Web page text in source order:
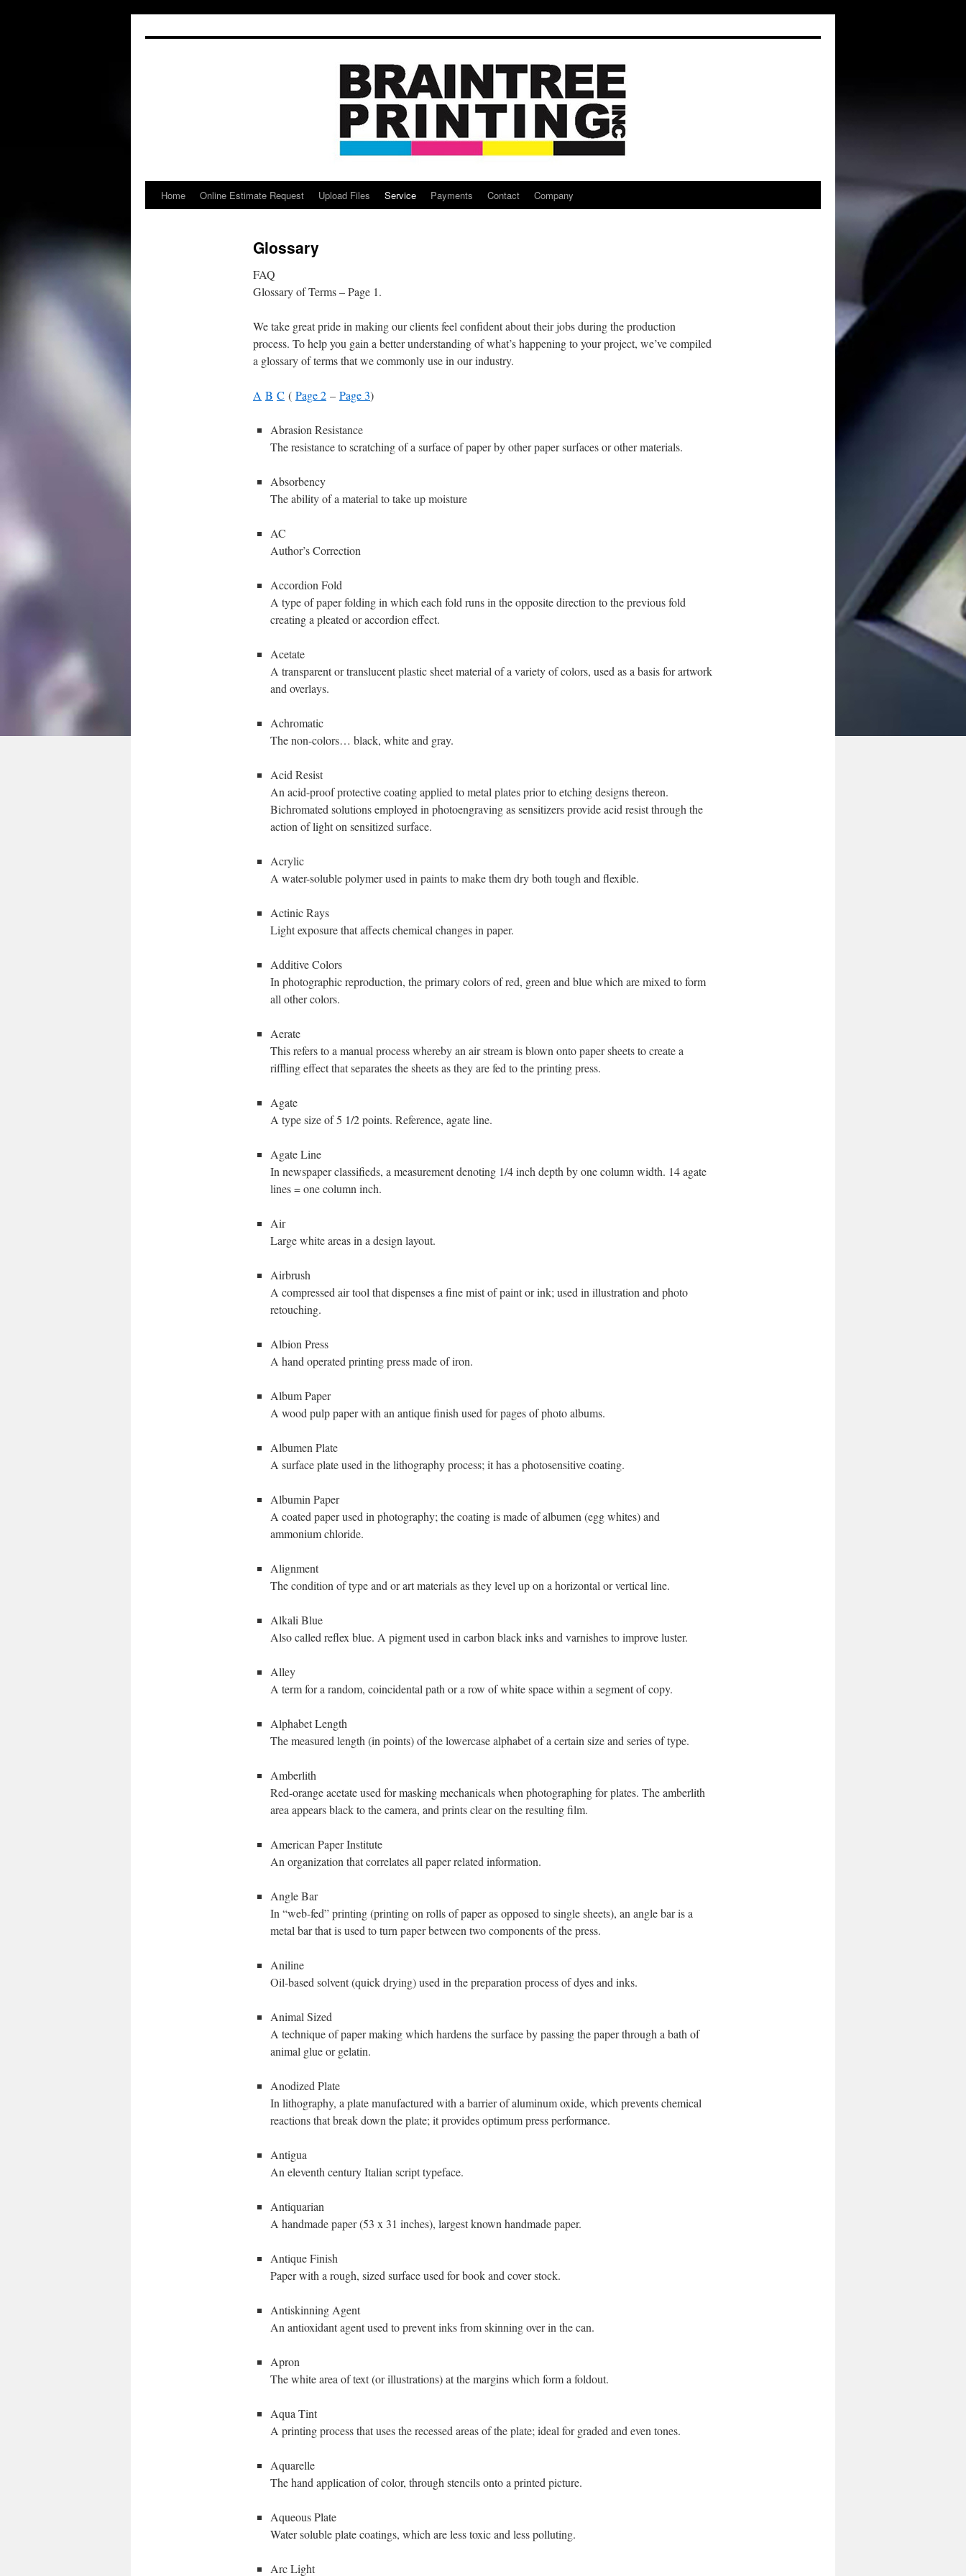
Home Online Estimate Request Upload Files Service Payments Contact Company
Glossary
FAQ
Glossary of Terms – Page 1.
We take great pride in making our clients feel confident about their jobs during the production
process. To help you gain a better understanding of what’s happening to your project, we’ve compiled
a glossary of terms that we commonly use in our industry.
A B C ( Page 2 – Page 3)
Abrasion Resistance
The resistance to scratching of a surface of paper by other paper surfaces or other materials.
Absorbency
The ability of a material to take up moisture
AC
Author’s Correction
Accordion Fold
A type of paper folding in which each fold runs in the opposite direction to the previous fold
creating a pleated or accordion effect.
Acetate
A transparent or translucent plastic sheet material of a variety of colors, used as a basis for artwork
and overlays.
Achromatic
The non-colors… black, white and gray.
Acid Resist
An acid-proof protective coating applied to metal plates prior to etching designs thereon.
Bichromated solutions employed in photoengraving as sensitizers provide acid resist through the
action of light on sensitized surface.
Acrylic
A water-soluble polymer used in paints to make them dry both tough and flexible.
Actinic Rays
Light exposure that affects chemical changes in paper.
Additive Colors
In photographic reproduction, the primary colors of red, green and blue which are mixed to form
all other colors.
Aerate
This refers to a manual process whereby an air stream is blown onto paper sheets to create a
riffling effect that separates the sheets as they are fed to the printing press.
Agate
A type size of 5 1/2 points. Reference, agate line.
Agate Line
In newspaper classifieds, a measurement denoting 1/4 inch depth by one column width. 14 agate
lines = one column inch.
Air
Large white areas in a design layout.
Airbrush
A compressed air tool that dispenses a fine mist of paint or ink; used in illustration and photo
retouching.
Albion Press
A hand operated printing press made of iron.
Album Paper
A wood pulp paper with an antique finish used for pages of photo albums.
Albumen Plate
A surface plate used in the lithography process; it has a photosensitive coating.
Albumin Paper
A coated paper used in photography; the coating is made of albumen (egg whites) and
ammonium chloride.
Alignment
The condition of type and or art materials as they level up on a horizontal or vertical line.
Alkali Blue
Also called reflex blue. A pigment used in carbon black inks and varnishes to improve luster.
Alley
A term for a random, coincidental path or a row of white space within a segment of copy.
Alphabet Length
The measured length (in points) of the lowercase alphabet of a certain size and series of type.
Amberlith
Red-orange acetate used for masking mechanicals when photographing for plates. The amberlith
area appears black to the camera, and prints clear on the resulting film.
American Paper Institute
An organization that correlates all paper related information.
Angle Bar
In “web-fed” printing (printing on rolls of paper as opposed to single sheets), an angle bar is a
metal bar that is used to turn paper between two components of the press.
Aniline
Oil-based solvent (quick drying) used in the preparation process of dyes and inks.
Animal Sized
A technique of paper making which hardens the surface by passing the paper through a bath of
animal glue or gelatin.
Anodized Plate
In lithography, a plate manufactured with a barrier of aluminum oxide, which prevents chemical
reactions that break down the plate; it provides optimum press performance.
Antigua
An eleventh century Italian script typeface.
Antiquarian
A handmade paper (53 x 31 inches), largest known handmade paper.
Antique Finish
Paper with a rough, sized surface used for book and cover stock.
Antiskinning Agent
An antioxidant agent used to prevent inks from skinning over in the can.
Apron
The white area of text (or illustrations) at the margins which form a foldout.
Aqua Tint
A printing process that uses the recessed areas of the plate; ideal for graded and even tones.
Aquarelle
The hand application of color, through stencils onto a printed picture.
Aqueous Plate
Water soluble plate coatings, which are less toxic and less polluting.
Arc Light